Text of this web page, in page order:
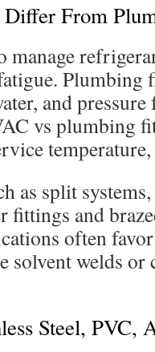
From
manage
Plumbing
and
vs plumbing
as split
fittings and
often
solvent welds or
Steel, PVC,